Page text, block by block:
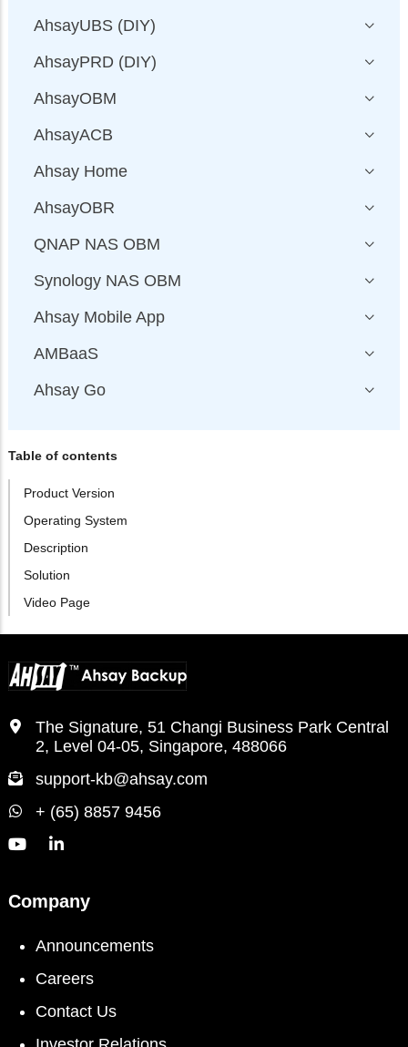
AhsayUBS (DIY)
AhsayPRD (DIY)
AhsayOBM
AhsayACB
Ahsay Home
AhsayOBR
QNAP NAS OBM
Synology NAS OBM
Ahsay Mobile App
AMBaaS
Ahsay Go
Table of contents
Product Version
Operating System
Description
Solution
Video Page
The Signature, 51 Changi Business Park Central
2, Level 04-05, Singapore, 488066
support-kb@ahsay.com
+ (65) 8857 9456
Company
Announcements
Careers
Contact Us